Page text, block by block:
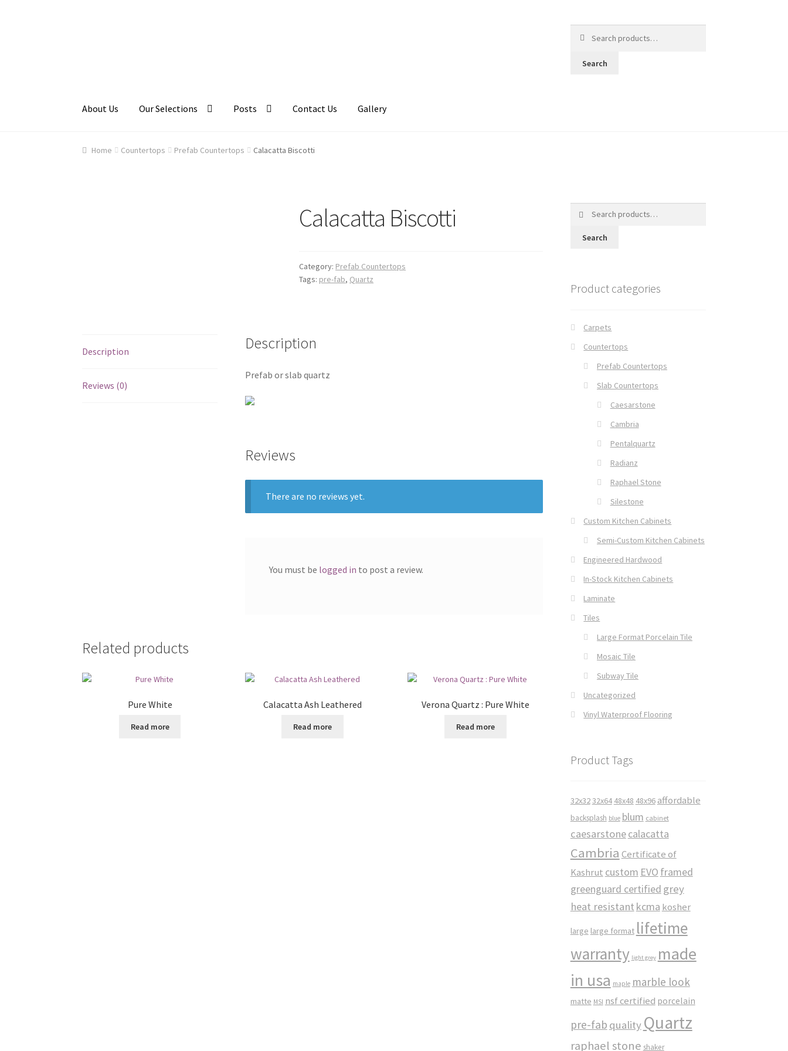
for:
Search
About Us Our Selections Posts Contact Us Gallery
HomeAbout Us CartCheckout Contact Us GalleryMy account
Home Countertops Prefab Countertops Calacatta Biscotti
Calacatta Biscotti
Category: Prefab Countertops
Tags: pre-fab, Quartz
Description
Reviews (0)
Description
Prefab or slab quartz
Reviews
There are no reviews yet.
You must be logged in to post a review.
Related products
Pure White
Read more
Calacatta Ash Leathered
Read more
Verona Quartz : Pure White
Read more
Search
Product categories
Carpets
Countertops
Prefab Countertops
Slab Countertops
Caesarstone
Cambria
Pentalquartz
Radianz
Raphael Stone
Silestone
Custom Kitchen Cabinets
Semi-Custom Kitchen Cabinets
Engineered Hardwood
In-Stock Kitchen Cabinets
Laminate
Tiles
Large Format Porcelain Tile
Mosaic Tile
Subway Tile
Uncategorized
Vinyl Waterproof Flooring
Product Tags
32x3232x64 48x48 48x96 affordable
backsplash blue blum cabinet
caesarstonecalacatta
Cambria Certificate of
Kashrut custom EVO framed
greenguard certified grey
heat resistant kcma kosher
large large format lifetime
warranty light grey made
in usa maple marble look
matte MSI nsf certified porcelain
pre-fab quality Quartz
raphael stone shaker